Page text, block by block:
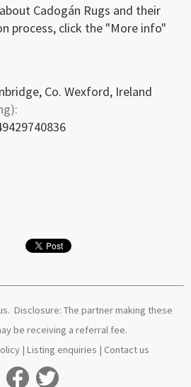
Cadogán Rugs and their
process, click the "More info"
Co. Wexford, Ireland
Disclosure: The partner making these
be receiving a referral fee.
| Listing enquiries | Contact us